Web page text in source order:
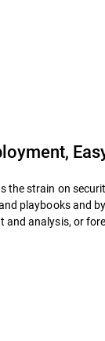
the strain on
playbooks and
and analysis, or